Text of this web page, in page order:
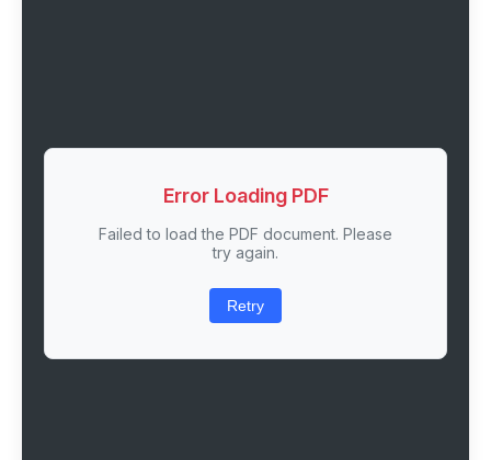
Error Loading PDF
Failed to load the PDF document. Please
try again.
Retry